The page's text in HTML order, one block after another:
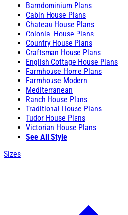
Barndominium Plans
Cabin House Plans
Chateau House Plans
Colonial House Plans
Country House Plans
Craftsman House Plans
English Cottage House Plans
Farmhouse Home Plans
Farmhouse Modern
Mediterranean
Ranch House Plans
Traditional House Plans
Tudor House Plans
Victorian House Plans
See All Style
Sizes